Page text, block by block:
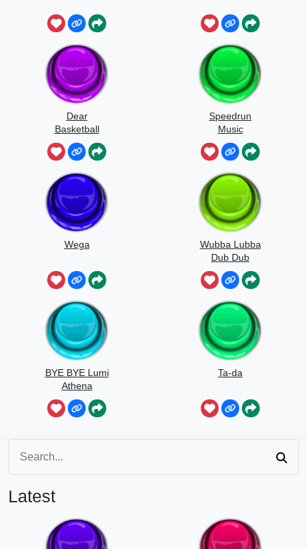
Dear
Basketball
Speedrun
Music
Wega
Wubba Lubba
Dub Dub
BYE BYE Lumi
Athena
Ta-da
Latest